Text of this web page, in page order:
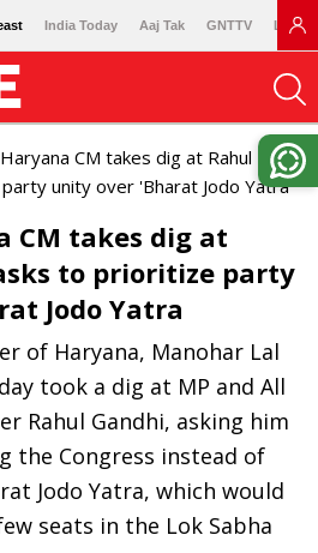
India Today Aaj Tak GNTTV
CM takes dig at Rahul
unity over 'Bharat Jodo Yatra
CM takes dig at
to prioritize party
Jodo Yatra
of Haryana, Manohar Lal
took a dig at MP and All
Rahul Gandhi, asking him
the Congress instead of
Jodo Yatra, which would
seats in the Lok Sabha